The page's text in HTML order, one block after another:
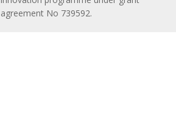
agreement No 739592.